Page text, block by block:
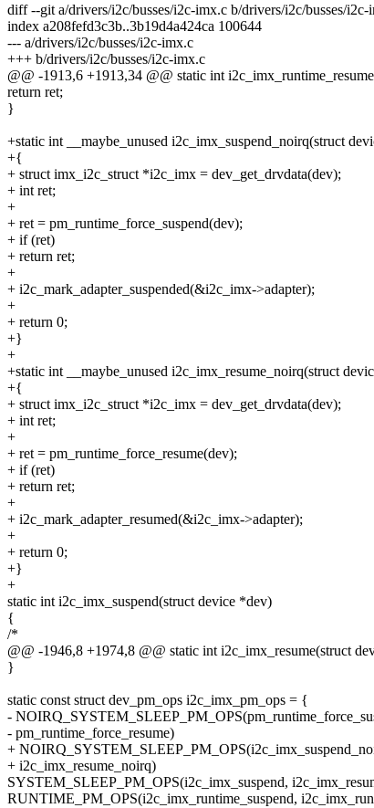
diff --git a/drivers/i2c/busses/i2c-imx.c b/drivers/i2c/busses/i2c-
index a208fefd3c3b..3b19d4a424ca 100644
--- a/drivers/i2c/busses/i2c-imx.c
+++ b/drivers/i2c/busses/i2c-imx.c
@@ -1913,6 +1913,34 @@ static int
return ret;
}
+static int __maybe_unused i2c_imx_suspend_noirq(struct
+{
+ struct imx_i2c_struct *i2c_imx = dev_get_drvdata(dev);
+ int ret;
+
+ ret = pm_runtime_force_suspend(dev);
+ if (ret)
+ return ret;
+
+ i2c_mark_adapter_suspended(&i2c_imx->adapter);
+
+ return 0;
+}
+
+static int __maybe_unused i2c_imx_resume_noirq(struct
+{
+ struct imx_i2c_struct *i2c_imx = dev_get_drvdata(dev);
+ int ret;
+
+ ret = pm_runtime_force_resume(dev);
+ if (ret)
+ return ret;
+
+ i2c_mark_adapter_resumed(&i2c_imx->adapter);
+
+ return 0;
+}
+
static int i2c_imx_suspend(struct device *dev)
{
/*
@@ -1946,8 +1974,8 @@ static int i2c_imx_resume(struct
}
static const struct dev_pm_ops i2c_imx_pm_ops = {
-
- pm_runtime_force_resume)
+
+ i2c_imx_resume_noirq)
SYSTEM_SLEEP_PM_OPS(i2c_imx_suspend,
RUNTIME_PM_OPS(i2c_imx_runtime_suspend,